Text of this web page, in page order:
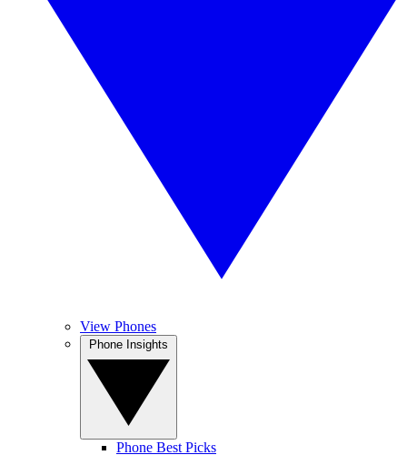
View Phones
Phone Best Picks